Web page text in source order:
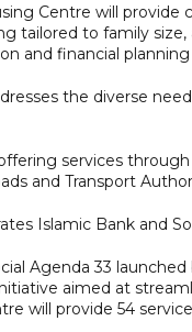
Centre will provide
tailored to family
and financial
the diverse
services
and Transport
Islamic Bank and
Agenda 33 launched
aimed at
will provide 54